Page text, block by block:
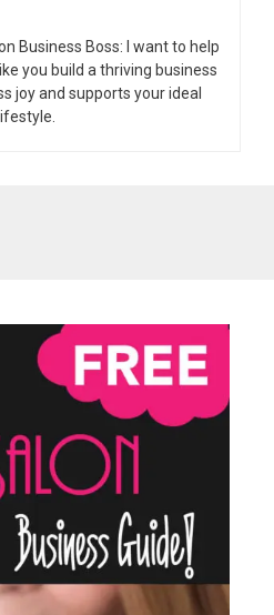
Business Boss: I want to help
you build a thriving business
joy and supports your ideal
lifestyle.